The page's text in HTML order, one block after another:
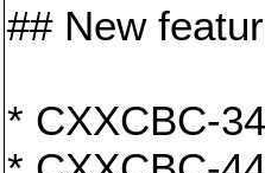
## New
* CXXCBC-